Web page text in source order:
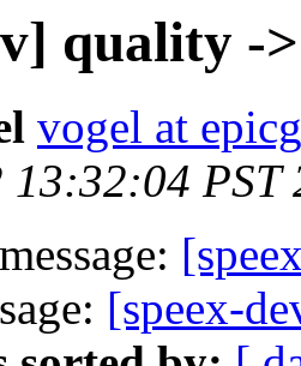
quality -
vogel at
13:32:04 PST
[speex-